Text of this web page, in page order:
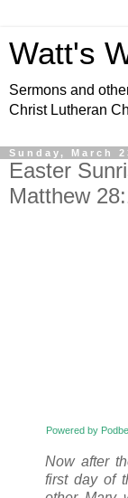
Watt's
Sermons and
Christ Lutheran
Sunday, March
Easter
Matthew
Powered by
Now after
first day of